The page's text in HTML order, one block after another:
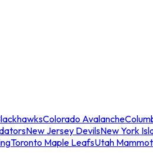
Colorado Avalanche
New Jersey DevilsNew York
Toronto Maple LeafsUtah